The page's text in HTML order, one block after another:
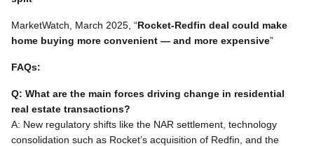
MarketWatch, March 2025, “Rocket-Redfin deal could make
home buying more convenient — and more expensive”
FAQs:
Q: What are the main forces driving change in residential
real estate transactions?
A: New regulatory shifts like the NAR settlement, technology
consolidation such as Rocket’s acquisition of Redfin, and the